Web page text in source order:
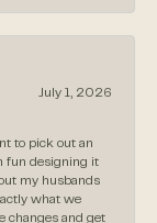
July 1, 2026
to pick out an
fun designing it
my husbands
what we
changes and get